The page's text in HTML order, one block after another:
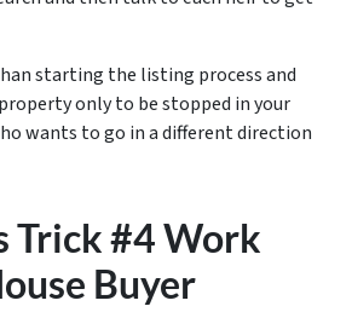
starting the listing process and
only to be stopped in your
wants to go in a different direction
Trick #4 Work
Buyer